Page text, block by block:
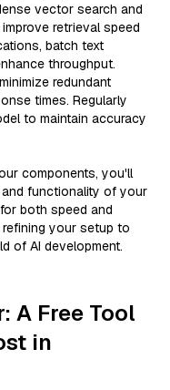
vector search and
retrieval speed
batch text
throughput.
redundant
times. Regularly
to maintain accuracy
components, you'll
functionality of your
both speed and
refining your setup to
of AI development.
A Free Tool
in